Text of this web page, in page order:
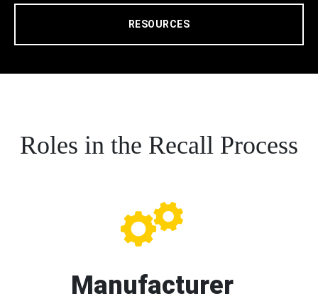
RESOURCES
Roles in the Recall Process
Manufacturer